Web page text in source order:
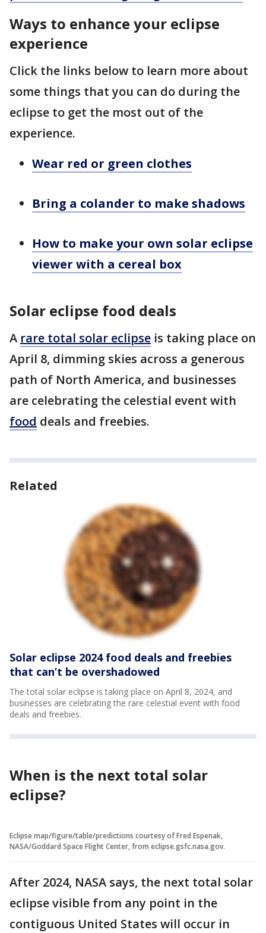
Ways to enhance your eclipse
experience
Click the links below to learn more about
some things that you can do during the
eclipse to get the most out of the
experience.
Wear red or green clothes
Bring a colander to make shadows
How to make your own solar eclipse
viewer with a cereal box
Solar eclipse food deals
A rare total solar eclipse is taking place on
April 8, dimming skies across a generous
path of North America, and businesses
are celebrating the celestial event with
food deals and freebies.
Related
Solar eclipse 2024 food deals and freebies
that can’t be overshadowed
The total solar eclipse is taking place on April 8, 2024, and
businesses are celebrating the rare celestial event with food
deals and freebies.
When is the next total solar
eclipse?
Eclipse map/figure/table/predictions courtesy of Fred Espenak,
NASA/Goddard Space Flight Center, from eclipse.gsfc.nasa.gov.
After 2024, NASA says, the next total solar
eclipse visible from any point in the
contiguous United States will occur in